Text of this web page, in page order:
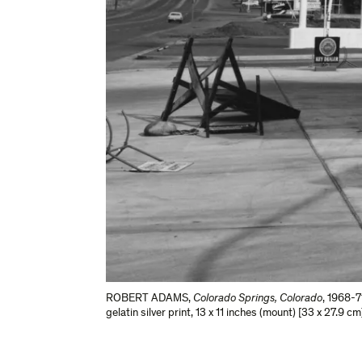
ROBERT ADAMS, Colorado Springs, Colorado,1968-
gelatin silver print,13 x 11 inches (mount) [33 x 27.9